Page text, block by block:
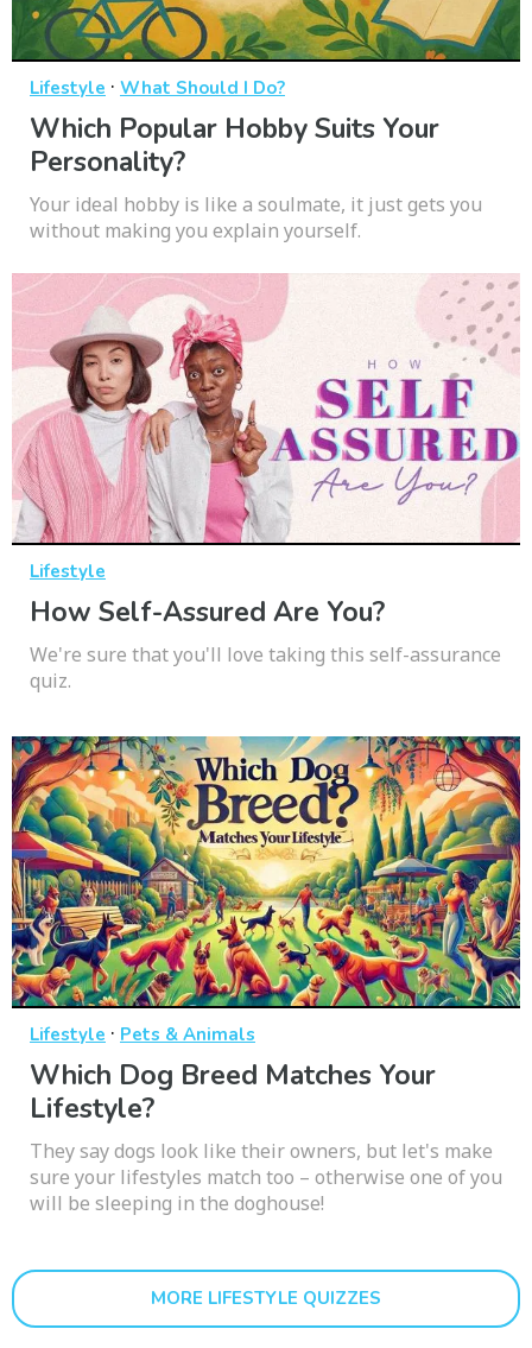
Lifestyle · What Should I Do?
Which Popular Hobby Suits Your
Personality?
Your ideal hobby is like a soulmate, it just gets you
without making you explain yourself.
Lifestyle
How Self-Assured Are You?
We're sure that you'll love taking this self-assurance
quiz.
Lifestyle · Pets & Animals
Which Dog Breed Matches Your
Lifestyle?
They say dogs look like their owners, but let's make
sure your lifestyles match too – otherwise one of you
will be sleeping in the doghouse!
MORE LIFESTYLE QUIZZES